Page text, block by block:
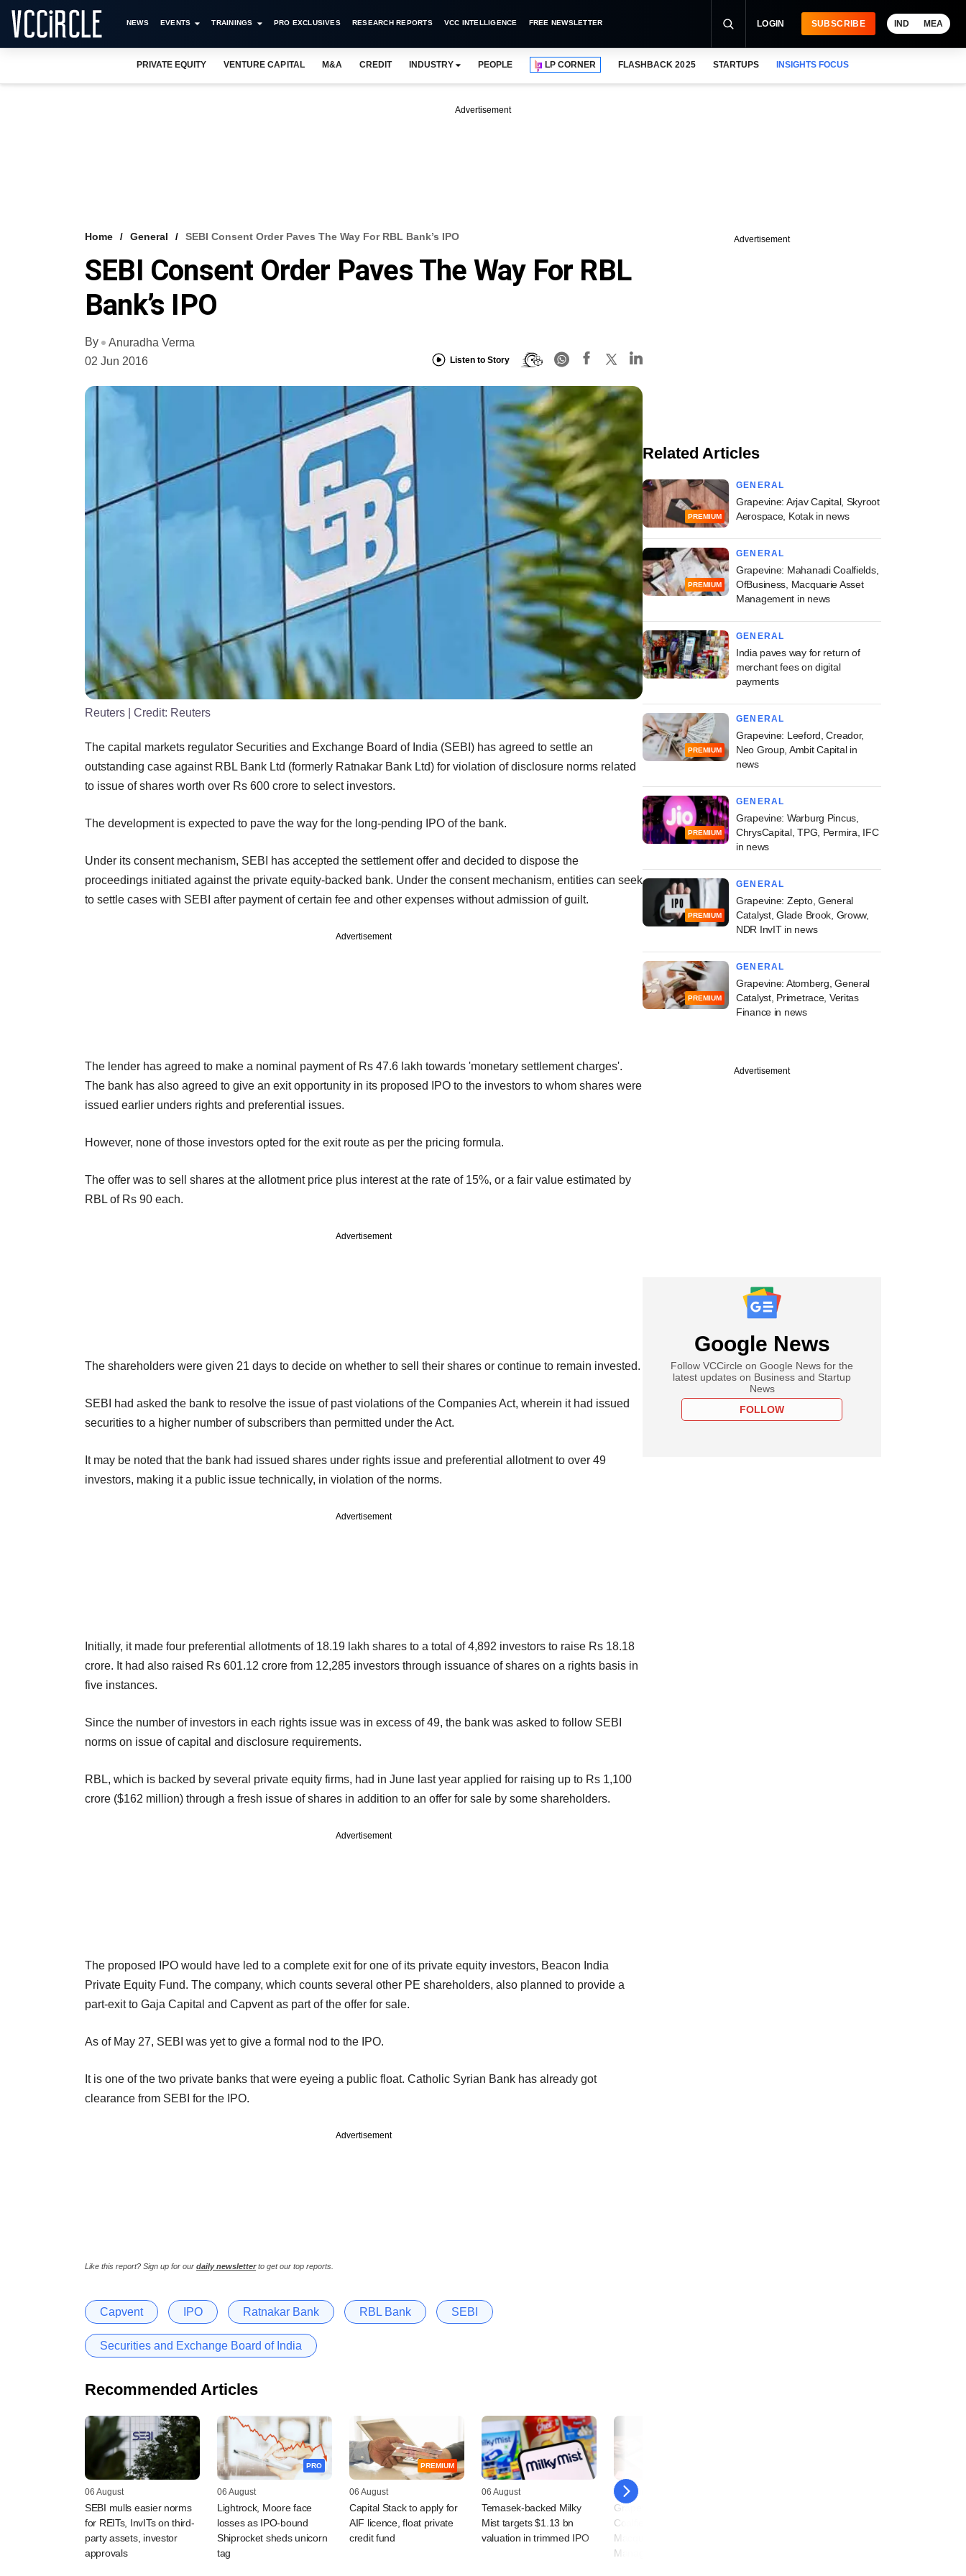
NEWS EVENTS TRAININGS PRO EXCLUSIVES RESEARCH REPORTS VCC INTELLIGENCE FREE NEWSLETTER LOGIN SUBSCRIBE IND MEA
PRIVATE EQUITY VENTURE CAPITAL M&A CREDIT INDUSTRY PEOPLE LP CORNER FLASHBACK 2025 STARTUPS INSIGHTS FOCUS
Advertisement
Home General SEBI Consent Order Paves The Way For RBL Bank’s IPO
SEBI Consent Order Paves The Way For RBL
Bank’s IPO
By
Anuradha Verma
02 Jun 2016
Listen to Story
Reuters | Credit: Reuters
The capital markets regulator Securities and Exchange Board of India (SEBI) has agreed to settle an
outstanding case against RBL Bank Ltd (formerly Ratnakar Bank Ltd) for violation of disclosure norms related
to issue of shares worth over Rs 600 crore to select investors.
The development is expected to pave the way for the long-pending IPO of the bank.
Under its consent mechanism, SEBI has accepted the settlement offer and decided to dispose the
proceedings initiated against the private equity-backed bank. Under the consent mechanism, entities can seek
to settle cases with SEBI after payment of certain fee and other expenses without admission of guilt.
Advertisement
The lender has agreed to make a nominal payment of Rs 47.6 lakh towards 'monetary settlement charges'.
The bank has also agreed to give an exit opportunity in its proposed IPO to the investors to whom shares were
issued earlier unders rights and preferential issues.
However, none of those investors opted for the exit route as per the pricing formula.
The offer was to sell shares at the allotment price plus interest at the rate of 15%, or a fair value estimated by
RBL of Rs 90 each.
Advertisement
The shareholders were given 21 days to decide on whether to sell their shares or continue to remain invested.
SEBI had asked the bank to resolve the issue of past violations of the Companies Act, wherein it had issued
securities to a higher number of subscribers than permitted under the Act.
It may be noted that the bank had issued shares under rights issue and preferential allotment to over 49
investors, making it a public issue technically, in violation of the norms.
Advertisement
Initially, it made four preferential allotments of 18.19 lakh shares to a total of 4,892 investors to raise Rs 18.18
crore. It had also raised Rs 601.12 crore from 12,285 investors through issuance of shares on a rights basis in
five instances.
Since the number of investors in each rights issue was in excess of 49, the bank was asked to follow SEBI
norms on issue of capital and disclosure requirements.
RBL, which is backed by several private equity firms, had in June last year applied for raising up to Rs 1,100
crore ($162 million) through a fresh issue of shares in addition to an offer for sale by some shareholders.
Advertisement
The proposed IPO would have led to a complete exit for one of its private equity investors, Beacon India
Private Equity Fund. The company, which counts several other PE shareholders, also planned to provide a
part-exit to Gaja Capital and Capvent as part of the offer for sale.
As of May 27, SEBI was yet to give a formal nod to the IPO.
It is one of the two private banks that were eyeing a public float. Catholic Syrian Bank has already got
clearance from SEBI for the IPO.
Advertisement
Like this report? Sign up for our daily newsletterto get our top reports.
Capvent IPO Ratnakar Bank RBL Bank SEBI
Securities and Exchange Board of India
Recommended Articles
06 August
SEBI mulls easier norms
for REITs, InvITs on third-
party assets, investor
approvals
PRO
06 August
Lightrock, Moore face
losses as IPO-bound
Shiprocket sheds unicorn
tag
PREMIUM
06 August
Capital Stack to apply for
AIF licence, float private
credit fund
06 August
Temasek-backed Milky
Mist targets $1.13 bn
valuation in trimmed IPO
05 August
Grapevine: Mahanadi
Coalfields, OfBusiness,
Macquarie Asset
Management in news
Advertisement
Related Articles
PREMIUM
GENERAL
Grapevine: Arjav Capital, Skyroot
Aerospace, Kotak in news
PREMIUM
GENERAL
Grapevine: Mahanadi Coalfields,
OfBusiness, Macquarie Asset
Management in news
GENERAL
India paves way for return of
merchant fees on digital
payments
PREMIUM
GENERAL
Grapevine: Leeford, Creador,
Neo Group, Ambit Capital in
news
PREMIUM
GENERAL
Grapevine: Warburg Pincus,
ChrysCapital, TPG, Permira, IFC
in news
PREMIUM
GENERAL
Grapevine: Zepto, General
Catalyst, Glade Brook, Groww,
NDR InvIT in news
PREMIUM
GENERAL
Grapevine: Atomberg, General
Catalyst, Primetrace, Veritas
Finance in news
Advertisement
Google News
Follow VCCircle on Google News for the
latest updates on Business and Startup
News
FOLLOW